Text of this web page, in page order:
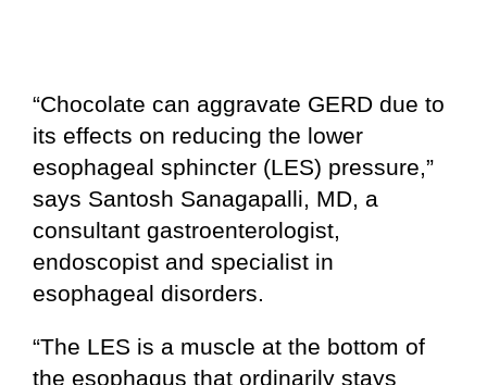
“Chocolate can aggravate GERD due to
its effects on reducing the lower
esophageal sphincter (LES) pressure,”
says Santosh Sanagapalli, MD, a
consultant gastroenterologist,
endoscopist and specialist in
esophageal disorders.
“The LES is a muscle at the bottom of
the esophagus that ordinarily stays